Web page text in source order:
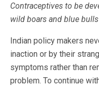
Contraceptives to be
wild boars and blue bulls
Indian policy makers
inaction or by their
symptoms rather than
problem. To continue